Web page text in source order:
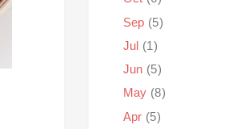
Sep (5)
Jul (1)
Jun (5)
May (8)
Apr (5)